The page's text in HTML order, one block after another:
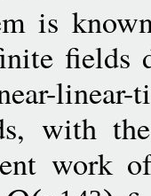
is
fields
with
work